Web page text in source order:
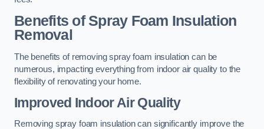
Benefits of Spray Foam Insulation
Removal
The benefits of removing spray foam insulation can be
numerous, impacting everything from indoor air quality to the
flexibility of renovating your home.
Improved Indoor Air Quality
Removing spray foam insulation can significantly improve the